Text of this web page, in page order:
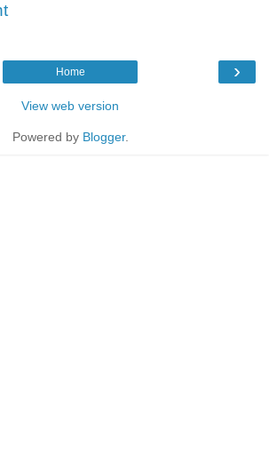
›
Home
View web version
Powered by Blogger.